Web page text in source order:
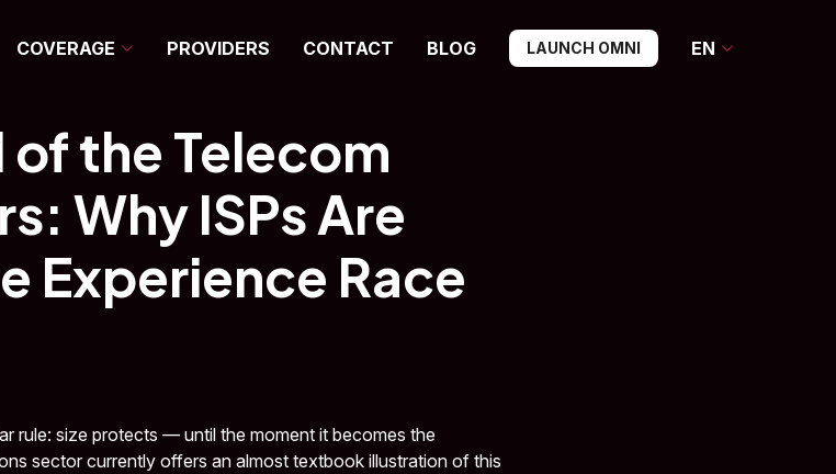
COVERAGE PROVIDERS CONTACT BLOG LAUNCH OMNI EN
of the Telecom
Why ISPs Are
Experience Race
rule: size protects — until the moment it becomes the
sector currently offers an almost textbook illustration of this